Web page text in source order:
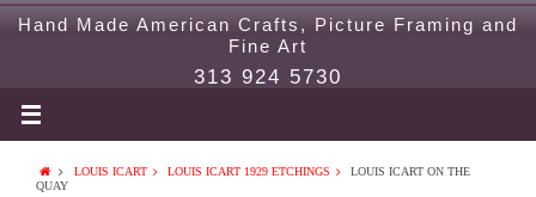
Hand Made American Crafts, Picture Framing and
Fine Art
313 924 5730
LOUIS ICART LOUIS ICART 1929 ETCHINGS
LOUIS ICART ON THE
QUAY